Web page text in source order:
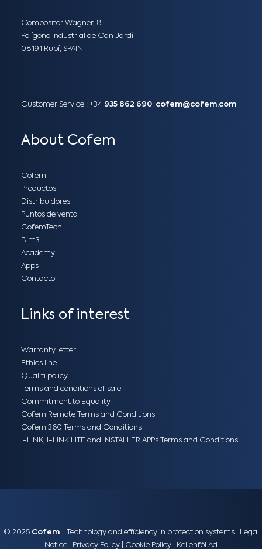
Compositor Wagner, 8
Polígono Industrial de Can Jardí
08191 Rubí, SPAIN
Customer Service : +34 935 862 690: cofem@cofem.com
About Cofem
Cofem
Productos
Distribuidores
Puntos de venta
CofemTech
Bim3
Academy
Apps
Contacto
Links of interest
Warranty letter
Ethics line
Qualiti policy
Terms and conditions of sale
Commitment to Equality
Cofem Remote Terms and Conditions
Cofem 360 Terms and Conditions
I-LINK, I-LINK LITE and INSTALLER APPs Terms and Conditions
© 2025 Cofem:: Technology and efficiency in protection systems |
Legal
Notice
Privacy Policy Cookie Policy Kellenföl Ad